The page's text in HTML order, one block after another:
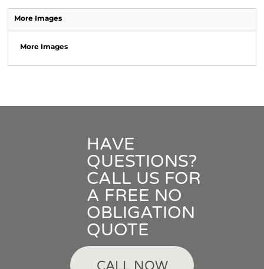
More Images
More Images
HAVE
QUESTIONS?
CALL US FOR
A FREE NO
OBLIGATION
QUOTE